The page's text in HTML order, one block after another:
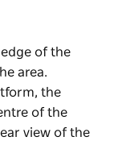
of the
area.
the
of the
view of the